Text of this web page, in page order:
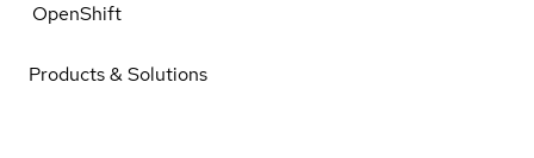
OpenShift
Products & Solutions